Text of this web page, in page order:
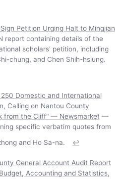
Petition Urging Halt to Mingjian
report containing details of the
scholars' petition, including
chung, and Chen Shih-hsiung.
Domestic and International
Calling on Nantou County
from the Cliff" — Newsmarket —
specific verbatim quotes from
and Ho Sa-na.
↩
General Account Audit Report
Accounting and Statistics,